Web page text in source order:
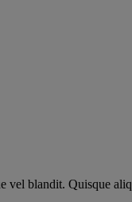
vel blandit. Quisque